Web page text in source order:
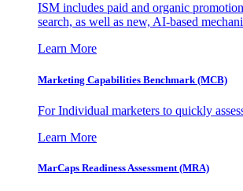
ISM includes paid and organic
search, as well as new, AI-based
Learn More
Marketing Capabilities Benchmark (MCB)
For Individual marketers to quickly
Learn More
MarCaps Readiness Assessment (MRA)